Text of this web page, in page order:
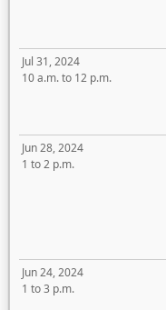
Jul 31, 2024
10 a.m. to 12 p.m.
Jun 28, 2024
1 to 2 p.m.
Jun 24, 2024
1 to 3 p.m.